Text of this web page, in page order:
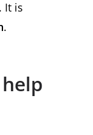
It is
.